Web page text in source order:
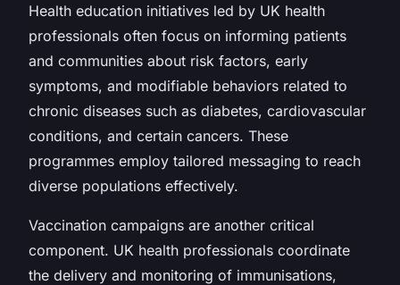
Health education initiatives led by UK health
professionals often focus on informing patients
and communities about risk factors, early
symptoms, and modifiable behaviors related to
chronic diseases such as diabetes, cardiovascular
conditions, and certain cancers. These
programmes employ tailored messaging to reach
diverse populations effectively.
Vaccination campaigns are another critical
component. UK health professionals coordinate
the delivery and monitoring of immunisations,